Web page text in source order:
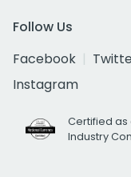
Follow Us
Facebook
Instagram
Certified as
Industry